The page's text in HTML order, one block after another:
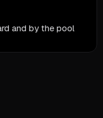
and by the pool